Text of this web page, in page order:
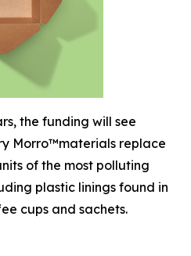
the funding will see
Morro™materials replace
of the most polluting
plastic linings found in
cups and sachets.